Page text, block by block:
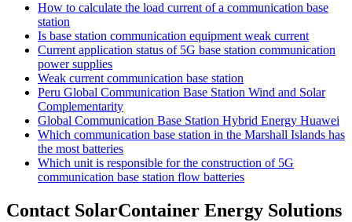
How to calculate the load current of a communication base
station
Is base station communication equipment weak current
Current application status of 5G base station communication
power supplies
Weak current communication base station
Peru Global Communication Base Station Wind and Solar
Complementarity
Global Communication Base Station Hybrid Energy Huawei
Which communication base station in the Marshall Islands has
the most batteries
Which unit is responsible for the construction of 5G
communication base station flow batteries
Contact SolarContainer Energy Solutions